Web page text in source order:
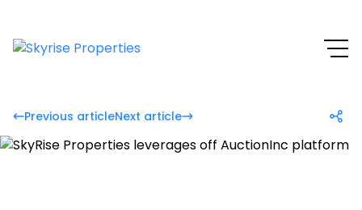
Previous articleNext article